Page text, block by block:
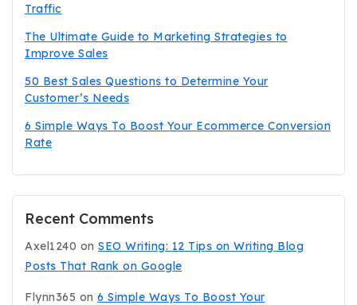
Traffic
The Ultimate Guide to Marketing Strategies to
Improve Sales
50 Best Sales Questions to Determine Your
Customer’s Needs
6 Simple Ways To Boost Your Ecommerce Conversion
Rate
Recent Comments
Axel1240 on SEO Writing: 12 Tips on Writing Blog
Posts That Rank on Google
Flynn365 on 6 Simple Ways To Boost Your